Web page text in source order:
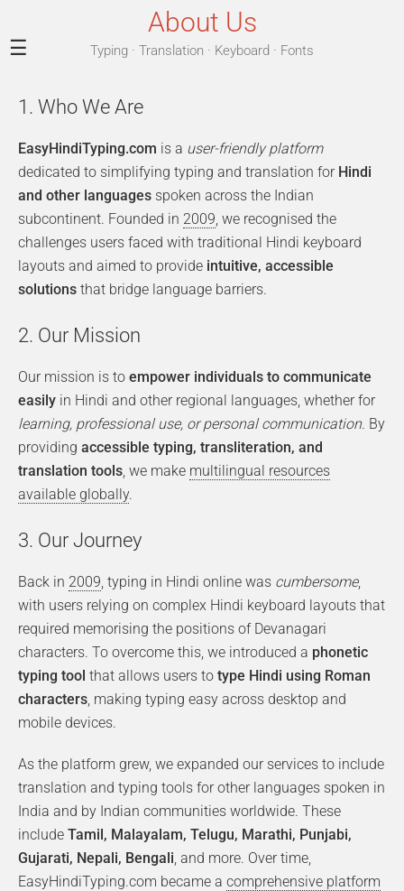
☰
About Us
Typing · Translation · Keyboard · Fonts
1. Who We Are
EasyHindiTyping.com is a user-friendly platform
dedicated to simplifying typing and translation for Hindi
and other languages spoken across the Indian
subcontinent. Founded in 2009, we recognised the
challenges users faced with traditional Hindi keyboard
layouts and aimed to provide intuitive, accessible
solutions that bridge language barriers.
2. Our Mission
Our mission is to empower individuals to communicate
easily in Hindi and other regional languages, whether for
learning, professional use, or personal communication. By
providing accessible typing, transliteration, and
translation tools, we make multilingual resources
available globally.
3. Our Journey
Back in 2009, typing in Hindi online was cumbersome,
with users relying on complex Hindi keyboard layouts that
required memorising the positions of Devanagari
characters. To overcome this, we introduced a phonetic
typing tool that allows users to type Hindi using Roman
characters, making typing easy across desktop and
mobile devices.
As the platform grew, we expanded our services to include
translation and typing tools for other languages spoken in
India and by Indian communities worldwide. These
include Tamil, Malayalam, Telugu, Marathi, Punjabi,
Gujarati, Nepali, Bengali, and more. Over time,
EasyHindiTyping.com became a comprehensive platform